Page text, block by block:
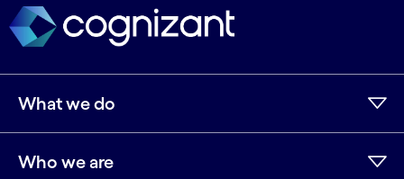
What we do
Who we are